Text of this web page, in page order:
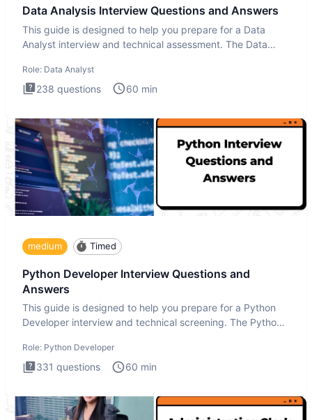
Data Analysis Interview Questions and Answers
This guide is designed to help you prepare for a Data
Analyst interview and technical assessment. The Data
Role: Data Analyst
238 questions 60 min
medium Timed
Python Developer Interview Questions and
Answers
This guide is designed to help you prepare for a Python
Developer interview and technical screening. The Python
Role: Python Developer
331 questions 60 min